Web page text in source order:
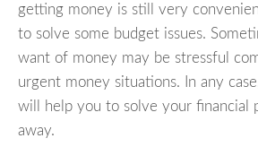
getting money is still very
to solve some budget issues.
want of money may be stressful
urgent money situations. In any
will help you to solve your financial
away.